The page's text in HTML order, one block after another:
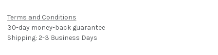
Terms and Conditions
30-day money-back guarantee
Shipping: 2-3 Business Days